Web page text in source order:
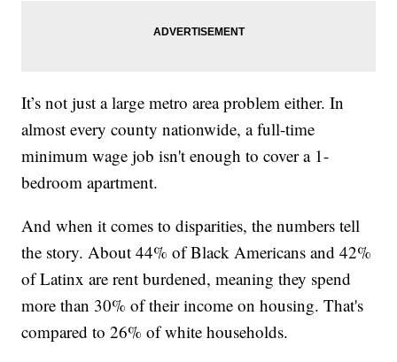
It’s not just a large metro area problem either. In
almost every county nationwide, a full-time
minimum wage job isn't enough to cover a 1-
bedroom apartment.
And when it comes to disparities, the numbers tell
the story. About 44% of Black Americans and 42%
of Latinx are rent burdened, meaning they spend
more than 30% of their income on housing. That's
compared to 26% of white households.